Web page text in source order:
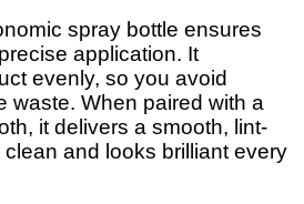
spray bottle ensures
application. It
evenly, so you avoid
waste. When paired with a
it delivers a smooth, lint-
and looks brilliant every